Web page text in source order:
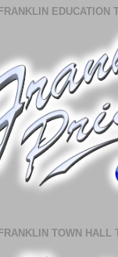
EDUCATION
TOWN HALL